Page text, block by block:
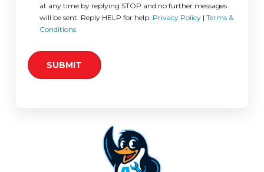
at any time by replying STOP and no further messages
will be sent. Reply HELP for help. Privacy Policy| Terms &
Conditions